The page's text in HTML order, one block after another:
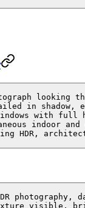
looking
in shadow,
with full
indoor
HDR,
photography,
visible,